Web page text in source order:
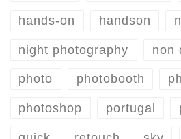
hands-on handson
night photography non
photo photobooth
photoshop portugal